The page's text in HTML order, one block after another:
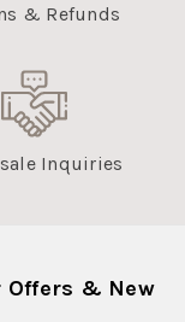
& Refunds
Inquiries
Offers & New